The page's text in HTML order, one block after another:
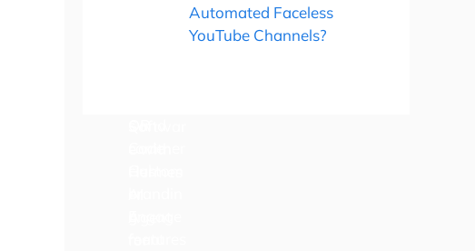
Automated Faceless
YouTube Channels?